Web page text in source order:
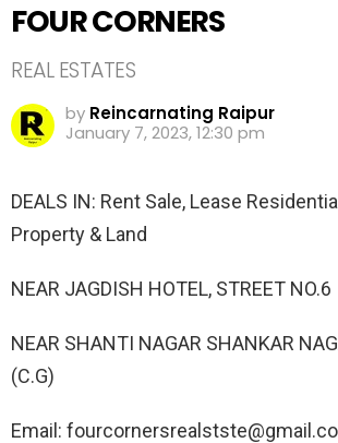
FOUR CORNERS
REAL ESTATES
by Reincarnating Raipur
January 7, 2023, 12:30 pm
DEALS IN: Rent Sale, Lease
Property & Land
NEAR JAGDISH HOTEL, STREET NO.6
NEAR SHANTI NAGAR SHANKAR
(C.G)
Email: